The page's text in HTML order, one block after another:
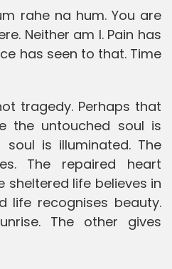
rahe na hum. You are
Neither am I. Pain has
has seen to that. Time
tragedy. Perhaps that
the untouched soul is
soul is illuminated. The
The repaired heart
sheltered life believes in
life recognises beauty.
The other gives